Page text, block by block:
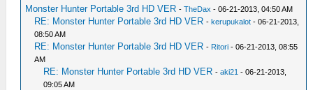
Monster Hunter Portable 3rd HD VER -TheDax - 06-21-2013, 04:50 AM
RE: Monster Hunter Portable 3rd HD VER -kerupukalot - 06-21-2013,
08:50 AM
RE: Monster Hunter Portable 3rd HD VER - Ritori - 06-21-2013, 08:55
AM
RE: Monster Hunter Portable 3rd HD VER -aki21 - 06-21-2013,
09:05 AM